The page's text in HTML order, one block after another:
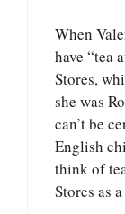
When
have “tea
Stores,
she was
can’t be
English
think of
Stores as